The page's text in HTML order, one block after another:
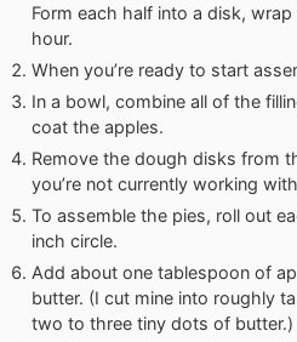
Form each half into a disk,
hour.
When you’re ready to start
In a bowl, combine all of the
coat the apples.
Remove the dough disks from
you’re not currently working
To assemble the pies, roll out
inch circle.
Add about one tablespoon of
butter. (I cut mine into roughly
two to three tiny dots of butter.)